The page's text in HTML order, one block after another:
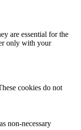
are essential for the
only with your
cookies do not
non-necessary